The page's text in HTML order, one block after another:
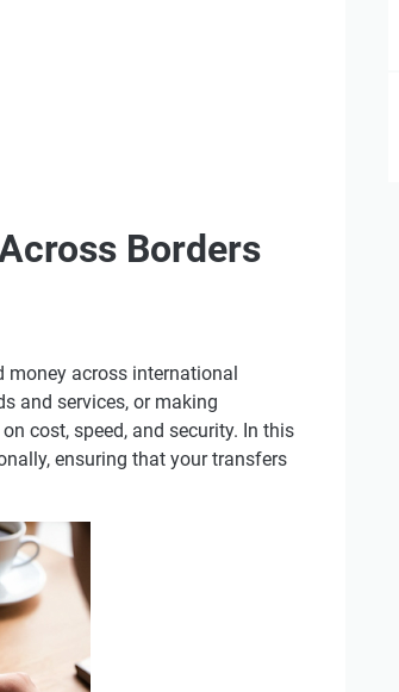
Borders
money across international
and services, or making
cost, speed, and security. In this
ensuring that your transfers